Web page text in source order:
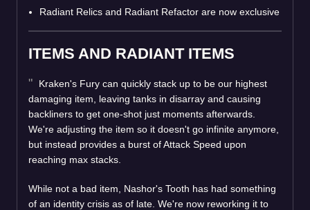
Radiant Relics and Radiant Refactor are now exclusive
ITEMS AND RADIANT ITEMS
Kraken's Fury can quickly stack up to be our highest
damaging item, leaving tanks in disarray and causing
backliners to get one-shot just moments afterwards.
We're adjusting the item so it doesn't go infinite anymore,
but instead provides a burst of Attack Speed upon
reaching max stacks.
While not a bad item, Nashor's Tooth has had something
of an identity crisis as of late. We're now reworking it to